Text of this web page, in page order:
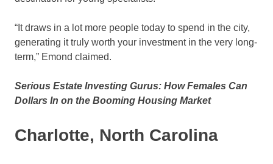
“It draws in a lot more people today to spend in the city,
generating it truly worth your investment in the very long-
term,” Emond claimed.
Serious Estate Investing Gurus: How Females Can
Dollars In on the Booming Housing Market
Charlotte, North Carolina